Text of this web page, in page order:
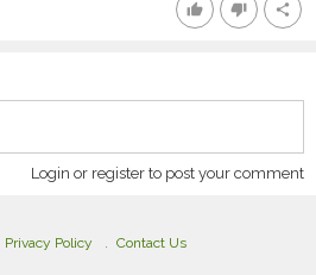
thumb_up thumb_down share
Login or register to post your comment
Privacy Policy
Contact Us